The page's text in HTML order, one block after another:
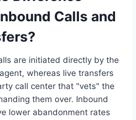
Calls and
are initiated directly by the
whereas live transfers
call center that "vets" the
them over. Inbound
lower abandonment rates